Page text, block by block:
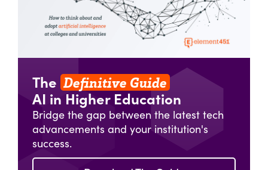
The Definitive Guide
AI in Higher Education
Bridge the gap between the latest tech
advancements and your institution's
success.